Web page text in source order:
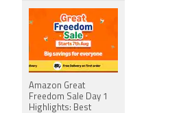
Amazon Great
Freedom Sale Day 1
Highlights: Best